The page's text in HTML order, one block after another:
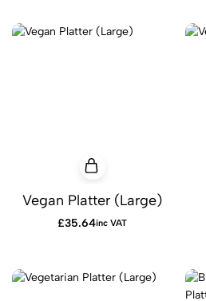
Vegan Platter (Large)
£35.64inc VAT